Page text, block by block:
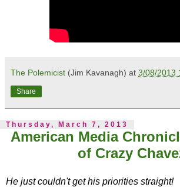
The Polemicist (Jim Kavanagh) at 3/08/2013
Share
Thursday, March 7, 2013
American Media
of Crazy
He just couldn't get his priorities straight!